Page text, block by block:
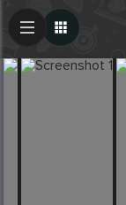
Create Post
Post